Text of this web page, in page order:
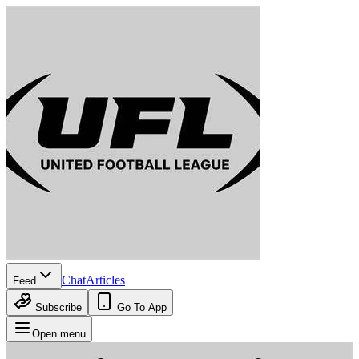
Feed ChatArticles
Subscribe Go To App
Open menu